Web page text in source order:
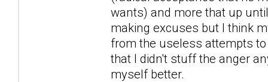
wants) and more that up
making excuses but I think
from the useless attempts
that I didn't stuff the anger
myself better.